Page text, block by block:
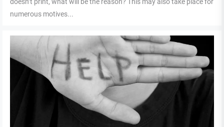
doesn’t print, what will be the reason? This may also take place for
numerous motives...